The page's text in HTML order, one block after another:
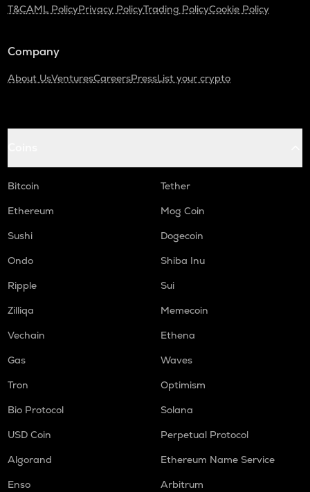
T&CAML PolicyPrivacy PolicyTrading PolicyCookie Policy
Company
About UsVenturesCareersPressList your crypto
Bitcoin
Tether
Ethereum
Mog Coin
Sushi
Dogecoin
Ondo
Shiba Inu
Ripple
Sui
Zilliqa
Memecoin
Vechain
Ethena
Gas
Waves
Tron
Optimism
Bio Protocol
Solana
USD Coin
Perpetual Protocol
Algorand
Ethereum Name Service
Enso
Arbitrum